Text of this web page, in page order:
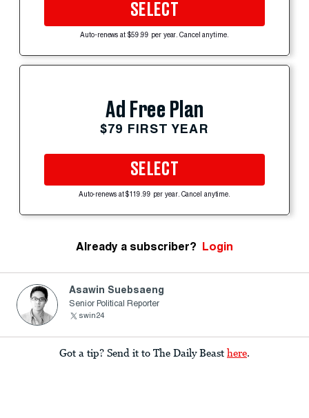
SELECT
Auto-renews at $59.99 per year. Cancel anytime.
Ad Free Plan
$79 FIRST YEAR
SELECT
Auto-renews at $119.99 per year. Cancel anytime.
Already a subscriber? Login
Asawin Suebsaeng
Senior Political Reporter
swin24
Got a tip? Send it to The Daily Beast here.